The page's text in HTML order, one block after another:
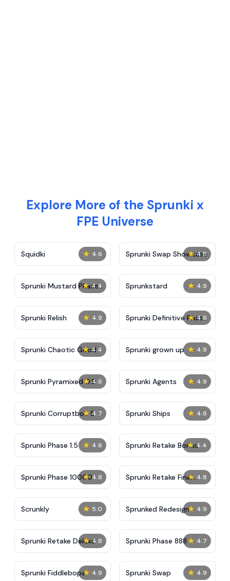
Explore More of the Sprunki x
FPE Universe
★ 4.6
Squidki ★ 4.8
Sprunki Swap Showcase
★ 4.4
Sprunki Mustard Phase
2
★ 4.9
Sprunkstard
★ 4.9
Sprunki Relish ★ 4.6
Sprunki Definitive Phase
7
★ 4.4
Sprunki Chaotic Good ★ 4.9
Sprunki grown up
★ 4.6
Sprunki Pyramixed 0.9 ★ 4.9
Sprunki Agents
★ 4.7
Sprunki Corruptbox 5 ★ 4.6
Sprunki Ships
★ 4.6
Sprunki Phase 1.5 ★ 4.4
Sprunki Retake Bonus
★ 4.8
Sprunki Phase 10000 ★ 4.8
Sprunki Retake Final
Update
★ 5.0
Scrunkly ★ 4.9
Sprunked Redesign
★ 4.8
Sprunki Retake Deluxe ★ 4.7
Sprunki Phase 888
★ 4.9
Sprunki Fiddlebops ★ 4.9
Sprunki Swap